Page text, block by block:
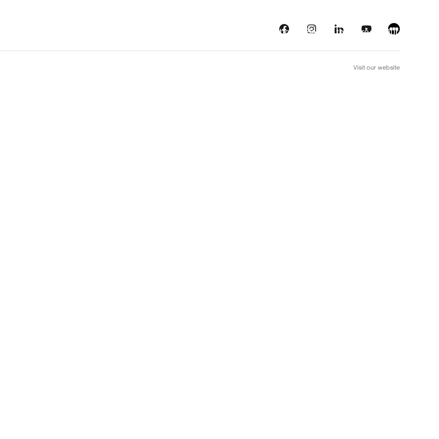
Streaming platforms Behind the screens Our picks
Visit our website